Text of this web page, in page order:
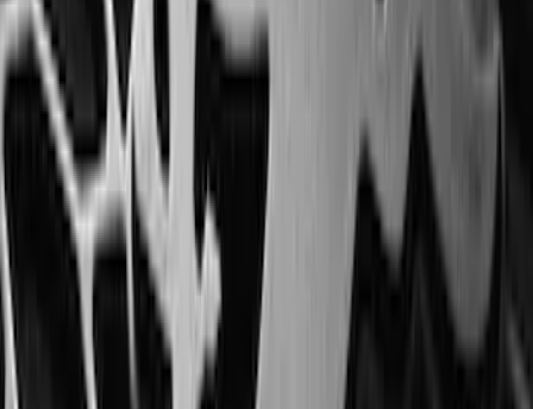
SKU ML3Z1613300CA
Edge 2015-2024 All-Weather Floor Liner
with Edge Logo, 4-Piece - Black
: HT4Z5813300AA